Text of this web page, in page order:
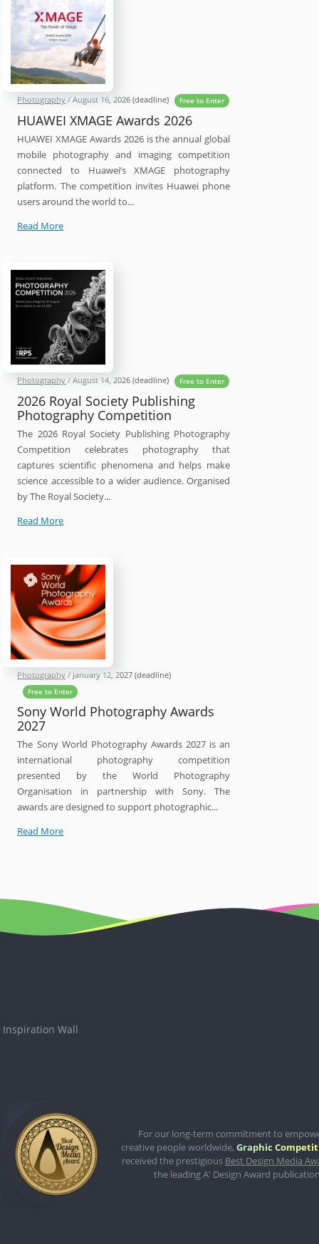
Competition
Photography /August 16, 2026 (deadline) Free to Enter
HUAWEI XMAGE Awards 2026
HUAWEI XMAGE Awards 2026 is the annual global
mobile photography and imaging competition
connected to Huawei’s XMAGE photography
platform. The competition invites Huawei phone
users around the world to...
Read MoreHUAWEI
2026
Photography /August 14, 2026 (deadline) Free to Enter
2026 Royal Society Publishing
Photography Competition
The 2026 Royal Society Publishing Photography
Competition celebrates photography that
captures scientific phenomena and helps make
science accessible to a wider audience. Organised
by The Royal Society...
Read More2026
Publishing
Photography
Competition
Photography / January 12, 2027 (deadline)
Free to Enter
Sony World Photography Awards
2027
The Sony World Photography Awards 2027 is an
international photography competition
presented by the World Photography
Organisation in partnership with Sony. The
awards are designed to support photographic...
Read MoreSony
Inspiration Wall
For our long-term commitment to
creative people worldwide,Graphic
received the prestigious Best Design Media
the leading A' Design Award